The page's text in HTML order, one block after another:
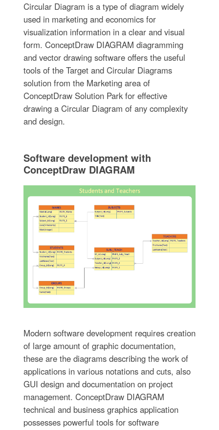
Circular Diagram is a type of diagram widely
used in marketing and economics for
visualization information in a clear and visual
form. ConceptDraw DIAGRAM diagramming
and vector drawing software offers the useful
tools of the Target and Circular Diagrams
solution from the Marketing area of
ConceptDraw Solution Park for effective
drawing a Circular Diagram of any complexity
and design.
Software development with
ConceptDraw DIAGRAM
Modern software development requires creation
of large amount of graphic documentation,
these are the diagrams describing the work of
applications in various notations and cuts, also
GUI design and documentation on project
management. ConceptDraw DIAGRAM
technical and business graphics application
possesses powerful tools for software